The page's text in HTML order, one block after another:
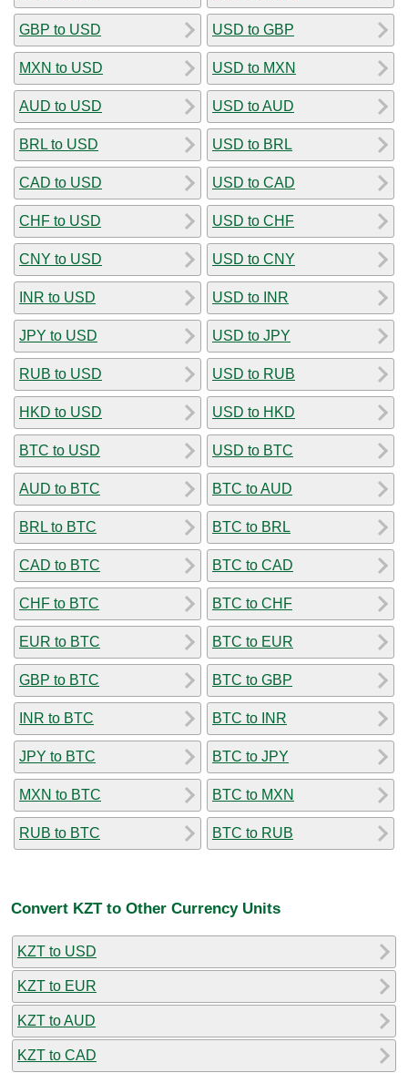
GBP to USD
MXN to USD
AUD to USD
BRL to USD
CAD to USD
CHF to USD
CNY to USD
INR to USD
JPY to USD
RUB to USD
HKD to USD
BTC to USD
AUD to BTC
BRL to BTC
CAD to BTC
CHF to BTC
EUR to BTC
GBP to BTC
INR to BTC
JPY to BTC
MXN to BTC
RUB to BTC
USD to GBP
USD to MXN
USD to AUD
USD to BRL
USD to CAD
USD to CHF
USD to CNY
USD to INR
USD to JPY
USD to RUB
USD to HKD
USD to BTC
BTC to AUD
BTC to BRL
BTC to CAD
BTC to CHF
BTC to EUR
BTC to GBP
BTC to INR
BTC to JPY
BTC to MXN
BTC to RUB
Convert KZT to Other Currency Units
KZT to USD
KZT to EUR
KZT to AUD
KZT to CAD